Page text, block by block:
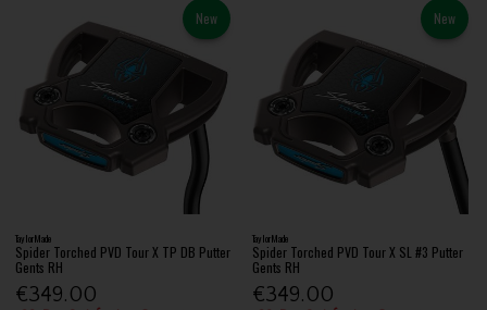
New
TaylorMade
Spider Torched PVD Tour X TP DB Putter
Gents RH
€349.00
New
TaylorMade
Spider Torched PVD Tour X SL #3 Putter
Gents RH
€349.00